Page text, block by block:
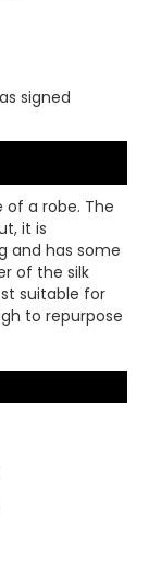
signed
of a robe. The
it is
and has some
of the silk
suitable for
to repurpose